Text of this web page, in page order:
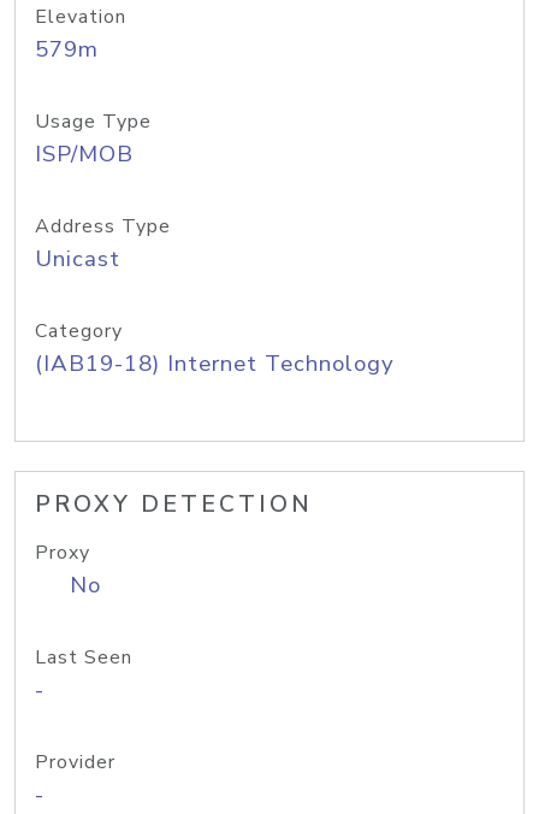
Elevation
579m
Usage Type
ISP/MOB
Address Type
Unicast
Category
(IAB19-18) Internet Technology
PROXY DETECTION
Proxy
No
Last Seen
-
Provider
-